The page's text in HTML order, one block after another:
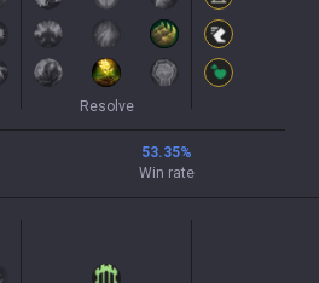
Resolve
53.35%
Win rate